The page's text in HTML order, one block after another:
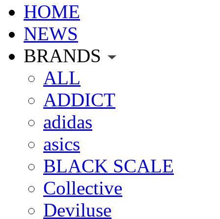
HOME
NEWS
BRANDS
ALL
ADDICT
adidas
asics
BLACK SCALE
Collective
Deviluse